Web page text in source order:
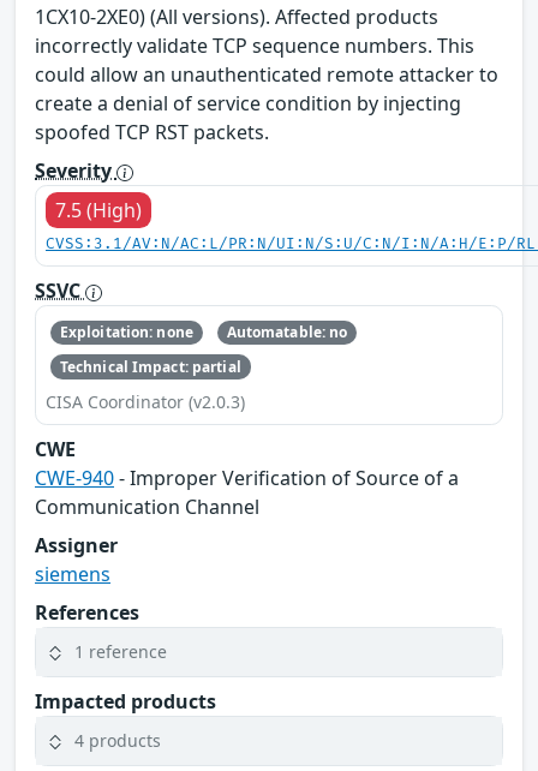
1CX10-2XE0) (All versions). Affected products
incorrectly validate TCP sequence numbers. This
could allow an unauthenticated remote attacker to
create a denial of service condition by injecting
spoofed TCP RST packets.
Severity
7.5 (High)
CVSS:3.1/AV:N/AC:L/PR:N/UI:N/S:U/C:N/I:N/A:H/E:P/
SSVC
Exploitation: none
Automatable: no
Technical Impact: partial
CISA Coordinator (v2.0.3)
CWE
CWE-940- Improper Verification of Source of a
Communication Channel
Assigner
siemens
References
1 reference
Impacted products
4 products